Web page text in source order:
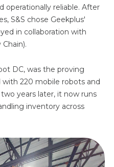
operationally reliable. After
S&S chose Geekplus'
in collaboration with
DC, was the proving
220 mobile robots and
years later, it now runs
inventory across